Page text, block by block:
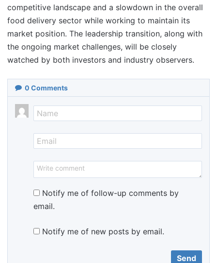
competitive landscape and a slowdown in the overall
food delivery sector while working to maintain its
market position. The leadership transition, along with
the ongoing market challenges, will be closely
watched by both investors and industry observers.
0 Comments
Notify me of follow-up comments by
email.
Notify me of new posts by email.